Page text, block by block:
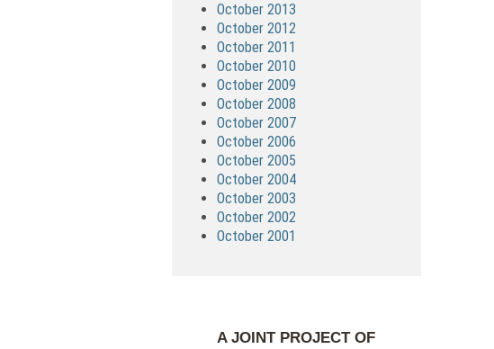
October 2013
October 2012
October 2011
October 2010
October 2009
October 2008
October 2007
October 2006
October 2005
October 2004
October 2003
October 2002
October 2001
A JOINT PROJECT OF